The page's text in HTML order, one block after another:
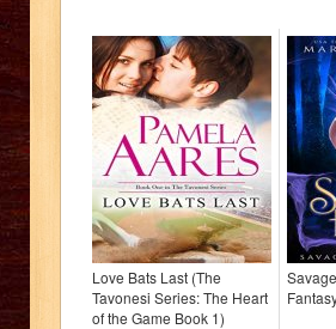
Love Bats Last (The
Tavonesi Series: The Heart
of the Game Book 1)